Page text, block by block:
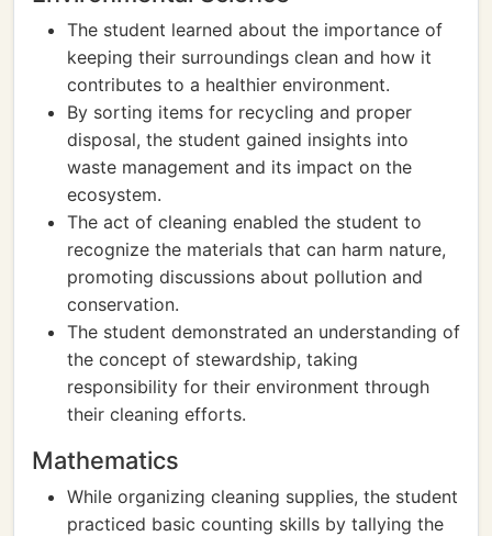
The student learned about the importance of
keeping their surroundings clean and how it
contributes to a healthier environment.
By sorting items for recycling and proper
disposal, the student gained insights into
waste management and its impact on the
ecosystem.
The act of cleaning enabled the student to
recognize the materials that can harm nature,
promoting discussions about pollution and
conservation.
The student demonstrated an understanding of
the concept of stewardship, taking
responsibility for their environment through
their cleaning efforts.
Mathematics
While organizing cleaning supplies, the student
practiced basic counting skills by tallying the